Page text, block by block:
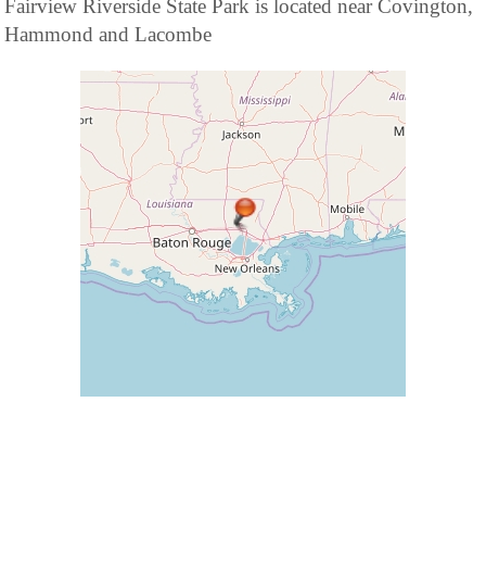
Fairview Riverside State Park is located near Covington,
Hammond and Lacombe